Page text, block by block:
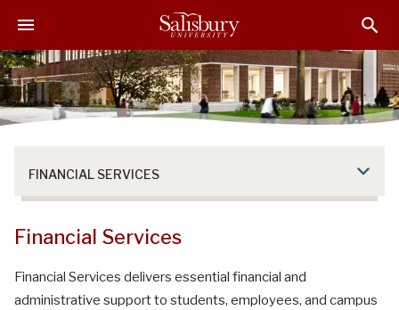
i
p
t
o
i
p
t
o
i
p
t
o
FINANCIAL SERVICES
Financial Services
Financial Services delivers essential financial and
administrative support to students, employees, and campus